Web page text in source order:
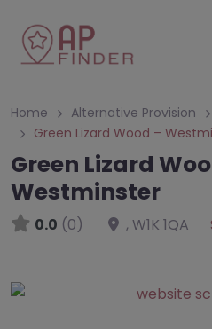
Home Alternative Provision
Green Lizard Wood –
Green Lizard
Westminster
0.0 (0) , W1K 1QA